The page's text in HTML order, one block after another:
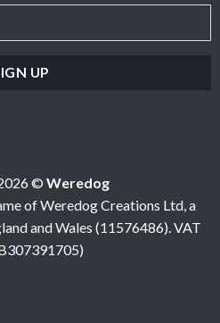
© Weredog
of Weredog Creations Ltd, a
and Wales (11576486). VAT